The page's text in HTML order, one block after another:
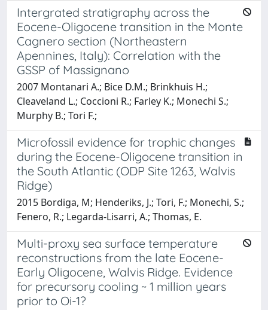
Intergrated stratigraphy across the
Eocene-Oligocene transition in the Monte
Cagnero section (Northeastern
Apennines, Italy): Correlation with the
GSSP of Massignano
2007 Montanari A.; Bice D.M.; Brinkhuis H.;
Cleaveland L.; Coccioni R.; Farley K.; Monechi S.;
Murphy B.; Tori F.;
Microfossil evidence for trophic changes
during the Eocene-Oligocene transition in
the South Atlantic (ODP Site 1263, Walvis
Ridge)
2015 Bordiga, M; Henderiks, J.; Tori, F.; Monechi, S.;
Fenero, R.; Legarda-Lisarri, A.; Thomas, E.
Multi-proxy sea surface temperature
reconstructions from the late Eocene-
Early Oligocene, Walvis Ridge. Evidence
for precursory cooling ~ 1 million years
prior to Oi-1?